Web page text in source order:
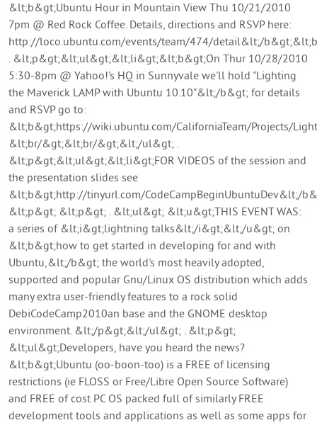
&lt;b&gt;Ubuntu Hour in Mountain View Thu 10/21/2010
7pm @ Red Rock Coffee. Details, directions and RSVP here:
http://loco.ubuntu.com/events/team/474/detail&lt;/
. &lt;p&gt;&lt;ul&gt;&lt;li&gt;&lt;b&gt;On Thur 10/28/2010
5:30-8pm @ Yahoo!'s HQ in Sunnyvale we'll hold "Lighting
the Maverick LAMP with Ubuntu 10.10"&lt;/b&gt; for details
and RSVP go to:
&lt;b&gt;https://wiki.ubuntu.com/CaliforniaTeam/Projects/
&lt;br/&gt;&lt;br/&gt;&lt;/ul&gt; .
&lt;p&gt;&lt;ul&gt;&lt;li&gt;FOR VIDEOS of the session and
the presentation slides see
&lt;b&gt;http://tinyurl.com/
&lt;p&gt; &lt;p&gt; . &lt;ul&gt; &lt;u&gt;THIS EVENT WAS:
a series of &lt;i&gt;lightning talks&lt;/i&gt;&lt;/u&gt; on
&lt;b&gt;how to get started in developing for and with
Ubuntu,&lt;/b&gt; the world's most heavily adopted,
supported and popular Gnu/Linux OS distribution which adds
many extra user-friendly features to a rock solid
DebiCodeCamp2010an base and the GNOME desktop
environment. &lt;/p&gt;&lt;/ul&gt; . &lt;p&gt;
&lt;ul&gt;Developers, have you heard the news?
&lt;b&gt;Ubuntu (oo-boon-too) is a FREE of licensing
restrictions (ie FLOSS or Free/Libre Open Source Software)
and FREE of cost PC OS packed full of similarly FREE
development tools and applications as well as some apps for